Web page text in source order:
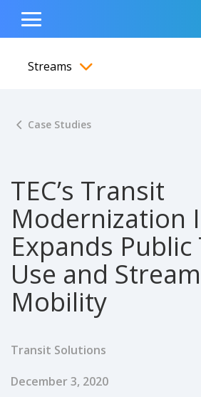
content
navigation
footer
Show Search Input
Hide Search Input
Toggle
Menu
Streams
Case Studies
TEC’s Transit
Modernization
Expands
Use and
Mobility
Transit Solutions
Published Date
December 3, 2020